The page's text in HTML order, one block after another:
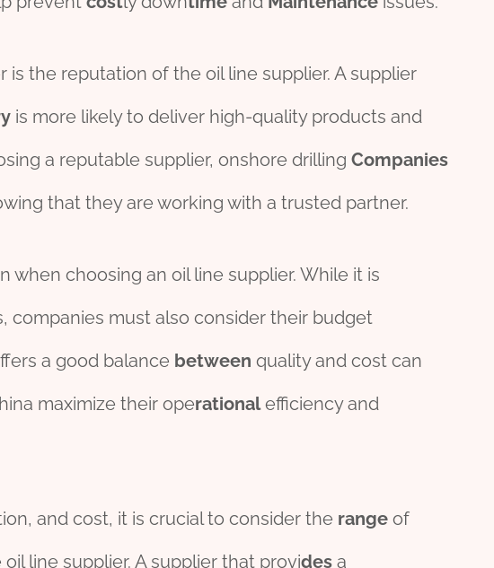
the reputation of the oil line supplier. A supplier
is more likely to deliver high-quality products and
a reputable supplier, onshore drilling Companies
that they are working with a trusted partner.
when choosing an oil line supplier. While it is
companies must also consider their budget
a good balance between quality and cost can
maximize their operationalefficiency and
and cost, it is crucial to consider the rangeof
line supplier. A supplier that providesa